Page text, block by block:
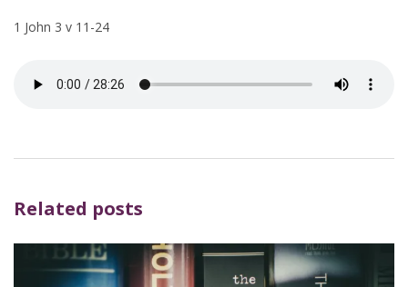
1 John 3 v 11-24
Related posts